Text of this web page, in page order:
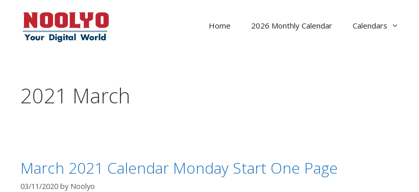
content
Home 2026 Monthly Calendar Calendars
2021 March
March 2021 Calendar Monday Start One Page
03/11/2020 by Noolyo